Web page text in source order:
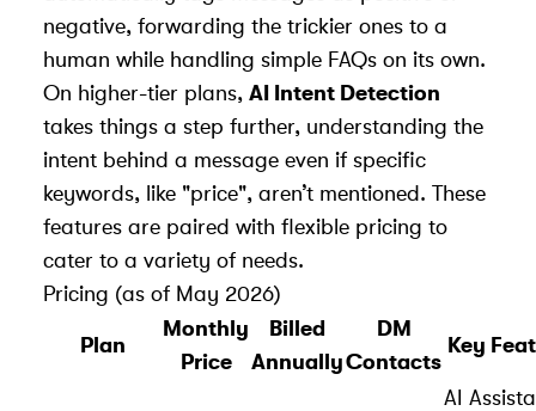
negative, forwarding the trickier ones to a
human while handling simple FAQs on its own.
On higher-tier plans, AI Intent Detection
takes things a step further, understanding the
intent behind a message even if specific
keywords, like "price", aren’t mentioned. These
features are paired with flexible pricing to
cater to a variety of needs.
Pricing (as of May 2026)
Plan
Monthly
Price
Billed
Annually
DM
Contacts
Key
AI